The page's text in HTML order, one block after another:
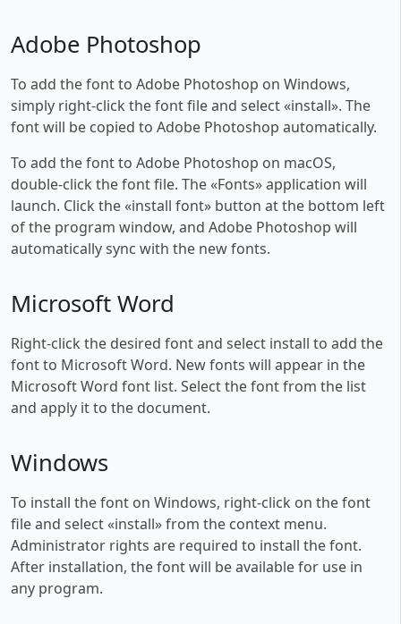
Adobe Photoshop
To add the font to Adobe Photoshop on Windows,
simply right-click the font file and select «install». The
font will be copied to Adobe Photoshop automatically.
To add the font to Adobe Photoshop on macOS,
double-click the font file. The «Fonts» application will
launch. Click the «install font» button at the bottom left
of the program window, and Adobe Photoshop will
automatically sync with the new fonts.
Microsoft Word
Right-click the desired font and select install to add the
font to Microsoft Word. New fonts will appear in the
Microsoft Word font list. Select the font from the list
and apply it to the document.
Windows
To install the font on Windows, right-click on the font
file and select «install» from the context menu.
Administrator rights are required to install the font.
After installation, the font will be available for use in
any program.